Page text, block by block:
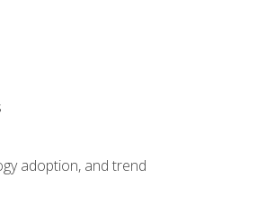
adoption, and trend